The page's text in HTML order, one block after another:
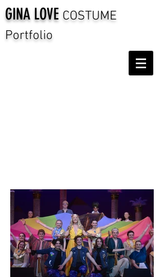
GINA LOVE COSTUME
Portfolio